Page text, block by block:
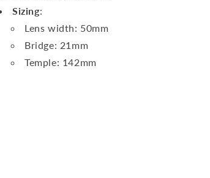
Sizing:
Lens width: 50mm
Bridge: 21mm
Temple: 142mm